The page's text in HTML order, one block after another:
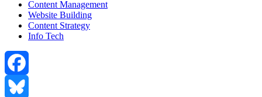
Content Management
Website Building
Content Strategy
Info Tech
Facebook